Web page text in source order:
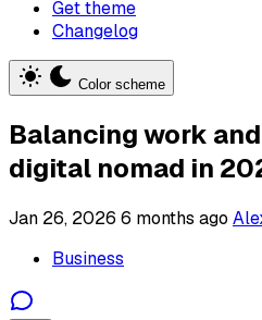
Get theme
Changelog
Color scheme
Balancing work
digital nomad in
Jan 26, 2026 6 months ago
Business